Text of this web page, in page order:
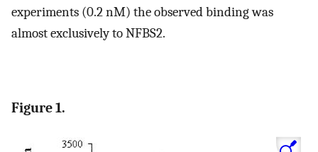
experiments (0.2 nM) the observed binding was
almost exclusively to NFBS2.
Figure 1.